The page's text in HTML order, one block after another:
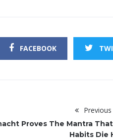
FACEBOOK
Proves The Mantra
Habits Die